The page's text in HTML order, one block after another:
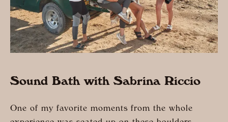
Sound Bath with Sabrina Riccio
One of my favorite moments from the whole